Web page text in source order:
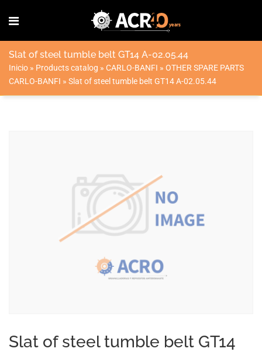
Slat of steel tumble belt GT14 A-02.05.44
Inicio » Products catalog » CARLO-BANFI » OTHER SPARE PARTS
CARLO-BANFI » Slat of steel tumble belt GT14 A-02.05.44
Slat of steel tumble belt GT14